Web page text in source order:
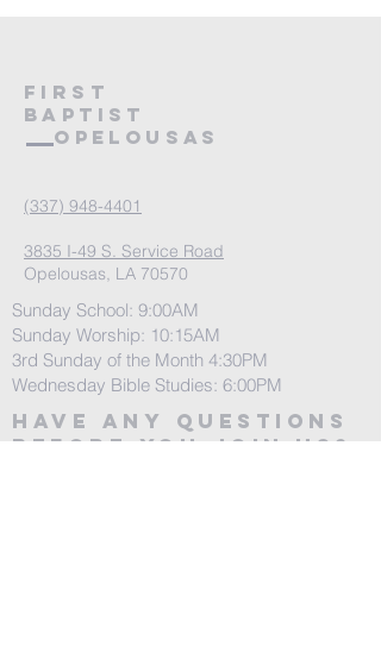
First
Baptist
Opelousas
(337) 948-4401
3835 I-49 S. Service Road
Opelousas, LA 70570
Sunday School: 9:00AM
Sunday Worship: 10:15AM
3rd Sunday of the Month 4:30PM
Wednesday Bible Studies: 6:00PM
Have any questions
before you join us?